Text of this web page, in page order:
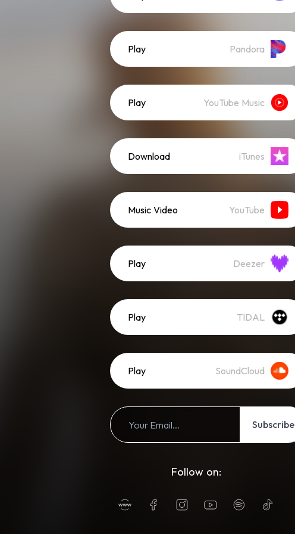
Play Pandora
Play YouTube Music
Download iTunes
Music Video YouTube
Play Deezer
Play TIDAL
Play SoundCloud
Subscribe
Follow on: